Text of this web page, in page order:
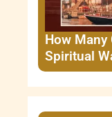
How Many
Spiritual